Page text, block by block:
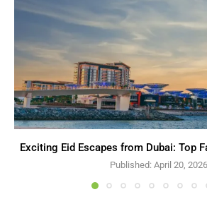
Exciting Eid Escapes from Dubai: Top
Published: April 20, 2026